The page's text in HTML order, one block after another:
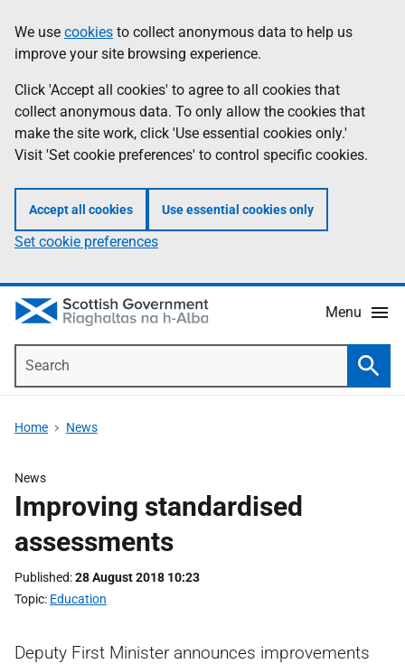
to
main
content
help
Information
We use cookies to collect anonymous data to help us
improve your site browsing experience.
Click 'Accept all cookies' to agree to all cookies that
collect anonymous data. To only allow the cookies that
make the site work, click 'Use essential cookies only.'
Visit 'Set cookie preferences' to control specific cookies.
Accept all cookies Use essential cookies only
Set cookie preferences
Menu
Home News
News
Improving standardised
assessments
Published 28 August 2018 10:23
Topic Education
Deputy First Minister announces improvements